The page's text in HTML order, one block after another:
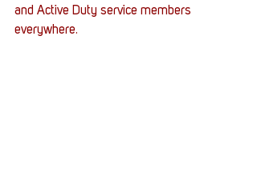
and Active Duty service members
everywhere.